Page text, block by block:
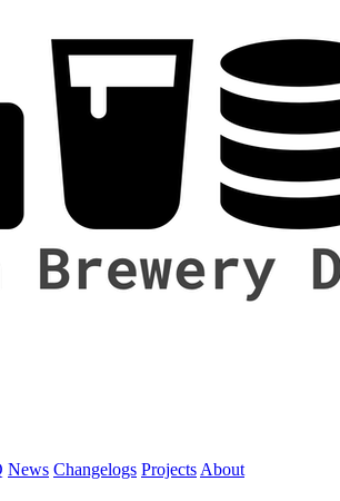
News Changelogs Projects About